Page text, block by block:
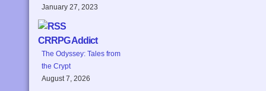
January 27, 2023
CRRPG Addict
The Odyssey: Tales from
the Crypt
August 7, 2026